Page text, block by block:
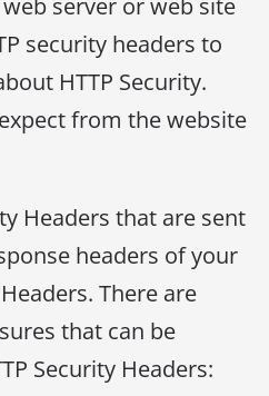
server or web site
security headers to
HTTP Security.
from the website
Headers that are sent
headers of your
There are
that can be
Security Headers: